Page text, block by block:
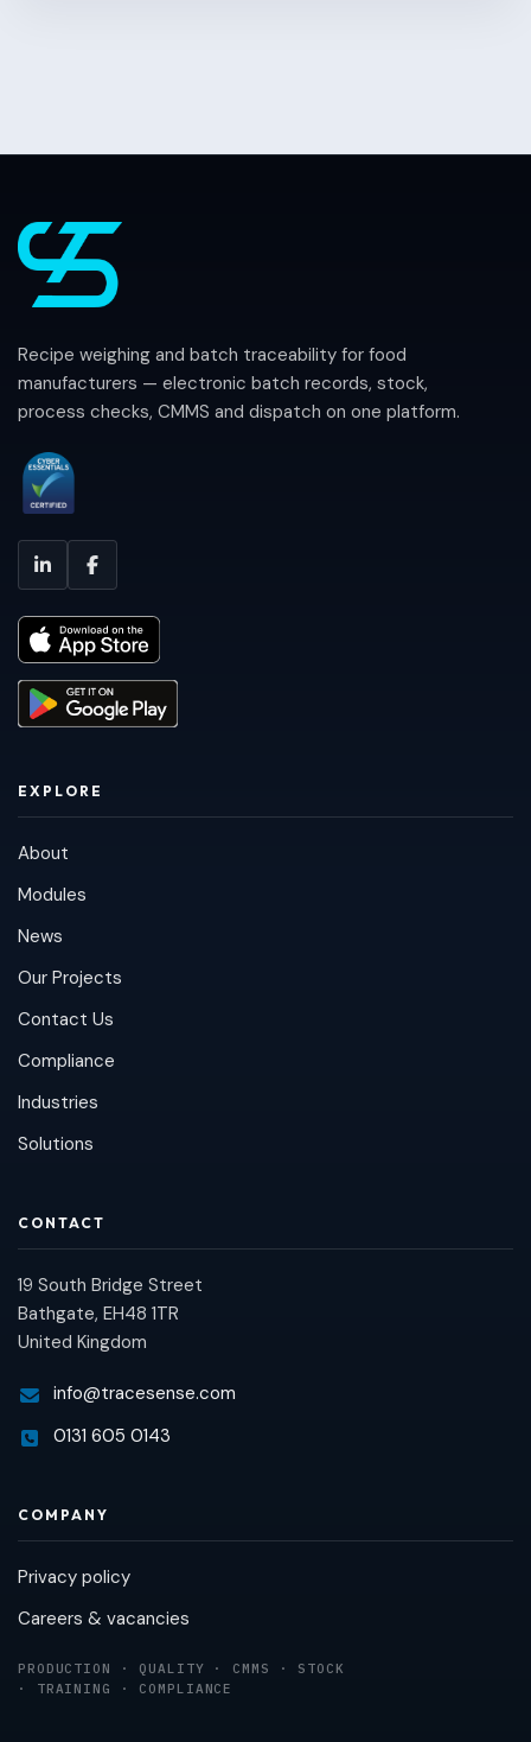
Recipe weighing and batch traceability for food
manufacturers — electronic batch records, stock,
process checks, CMMS and dispatch on one platform.
EXPLORE
About
Modules
News
Our Projects
Contact Us
Compliance
Industries
Solutions
CONTACT
19 South Bridge Street
Bathgate, EH48 1TR
United Kingdom
info@tracesense.com
0131 605 0143
COMPANY
Privacy policy
Careers & vacancies
PRODUCTION · QUALITY · CMMS · STOCK
· TRAINING · COMPLIANCE